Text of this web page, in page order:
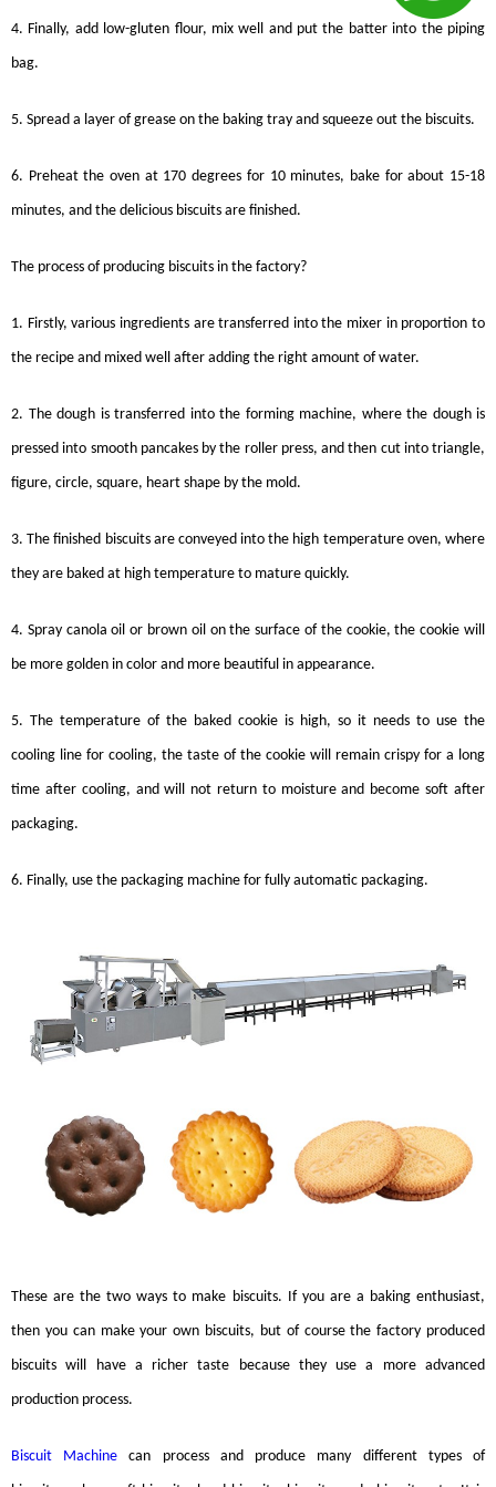
4. Finally, add low-gluten flour, mix well and put the batter into the piping
bag.
5. Spread a layer of grease on the baking tray and squeeze out the biscuits.
6. Preheat the oven at 170 degrees for 10 minutes, bake for about 15-18
minutes, and the delicious biscuits are finished.
The process of producing biscuits in the factory?
1. Firstly, various ingredients are transferred into the mixer in proportion to
the recipe and mixed well after adding the right amount of water.
2. The dough is transferred into the forming machine, where the dough is
pressed into smooth pancakes by the roller press, and then cut into triangle,
figure, circle, square, heart shape by the mold.
3. The finished biscuitsare conveyed into the high temperature oven, where
they are baked at high temperature to mature quickly.
4. Spray canola oil or brown oil on the surface of the cookie, the cookie will
be more golden in color and more beautiful in appearance.
5. The temperature of the baked cookie is high, so it needs to use the
cooling line for cooling, the taste of the cookie will remain crispy for a long
time after cooling, and will not return to moisture and become soft after
packaging.
6. Finally, use the packaging machine for fully automatic packaging.
These are the two ways to make biscuits. If you are a baking enthusiast,
then you can make your own biscuits, but of course the factory produced
biscuits will have a richer taste because they use a more advanced
production process.
Biscuit Machine can process and produce many different types of